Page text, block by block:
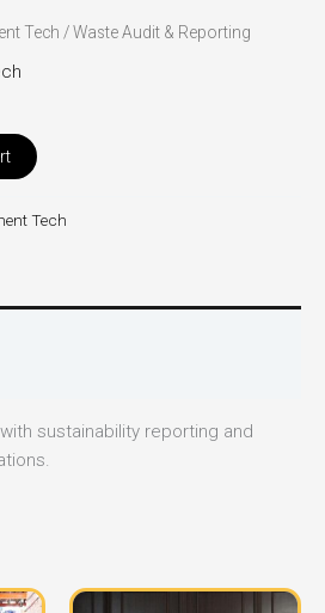
Tech / Waste Audit & Reporting
Tech
sustainability reporting and